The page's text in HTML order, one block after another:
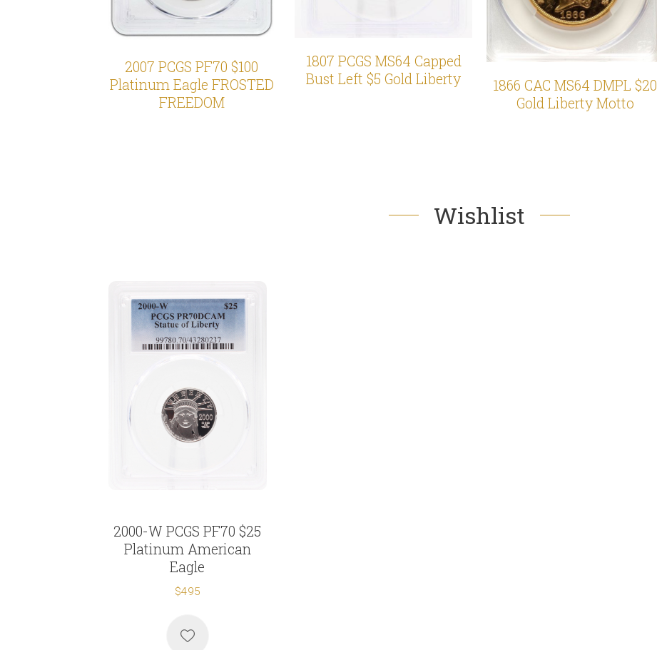
2007 PCGS PF70 $100
Platinum Eagle FROSTED
FREEDOM
1807 PCGS MS64 Capped
Bust Left $5 Gold Liberty
1866 CAC MS64 DMPL $20
Gold Liberty Motto
Wishlist
2000-W PCGS PF70 $25
Platinum American
Eagle
$495